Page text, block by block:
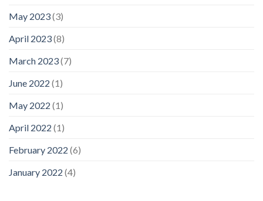
May 2023(3)
April 2023(8)
March 2023(7)
June 2022 (1)
May 2022 (1)
April 2022 (1)
February 2022 (6)
January 2022 (4)